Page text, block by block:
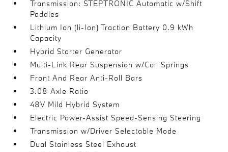
Transmission: STEPTRONIC Automatic w/Shift
Paddles
Lithium Ion (li-Ion) Traction Battery 0.9 kWh
Capacity
Hybrid Starter Generator
Multi-Link Rear Suspension w/Coil Springs
Front And Rear Anti-Roll Bars
3.08 Axle Ratio
48V Mild Hybrid System
Electric Power-Assist Speed-Sensing Steering
Transmission w/Driver Selectable Mode
Dual Stainless Steel Exhaust